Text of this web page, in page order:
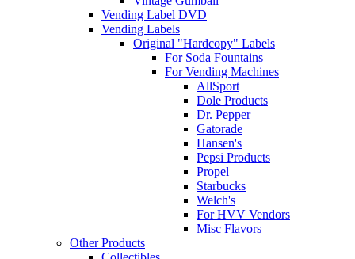
Vending Label DVD
Vending Labels
Original "Hardcopy" Labels
For Soda Fountains
For Vending Machines
AllSport
Dole Products
Dr. Pepper
Gatorade
Hansen's
Pepsi Products
Propel
Starbucks
Welch's
For HVV Vendors
Misc Flavors
Other Products